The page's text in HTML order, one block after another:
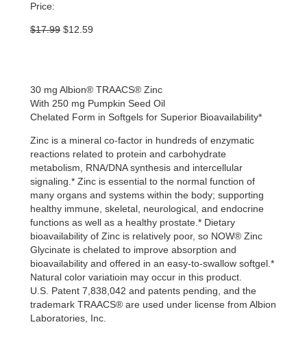
Price:
$17.99 Original
$12.59
30 mg Albion® TRAACS® Zinc
With 250 mg Pumpkin Seed Oil
Chelated Form in Softgels for Superior Bioavailability*
Zinc is a mineral co-factor in hundreds of enzymatic
reactions related to protein and carbohydrate
metabolism, RNA/DNA synthesis and intercellular
signaling.* Zinc is essential to the normal function of
many organs and systems within the body; supporting
healthy immune, skeletal, neurological, and endocrine
functions as well as a healthy prostate.* Dietary
bioavailability of Zinc is relatively poor, so NOW® Zinc
Glycinate is chelated to improve absorption and
bioavailability and offered in an easy-to-swallow softgel.*
Natural color variatioin may occur in this product.
U.S. Patent 7,838,042 and patents pending, and the
trademark TRAACS® are used under license from Albion
Laboratories, Inc.